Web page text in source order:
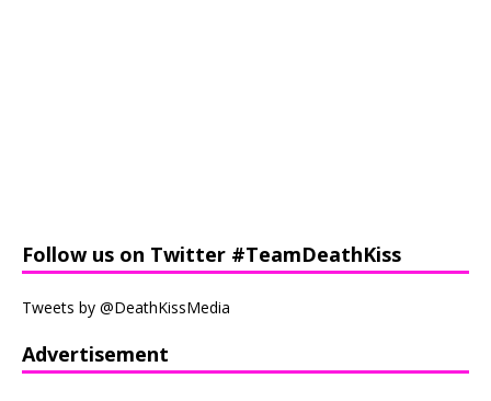
Follow us on Twitter #TeamDeathKiss
Tweets by @DeathKissMedia
Advertisement